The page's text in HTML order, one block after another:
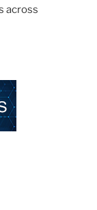
across